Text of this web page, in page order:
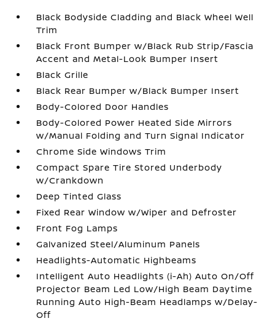
Black Bodyside Cladding and Black Wheel Well
Trim
Black Front Bumper w/Black Rub Strip/Fascia
Accent and Metal-Look Bumper Insert
Black Grille
Black Rear Bumper w/Black Bumper Insert
Body-Colored Door Handles
Body-Colored Power Heated Side Mirrors
w/Manual Folding and Turn Signal Indicator
Chrome Side Windows Trim
Compact Spare Tire Stored Underbody
w/Crankdown
Deep Tinted Glass
Fixed Rear Window w/Wiper and Defroster
Front Fog Lamps
Galvanized Steel/Aluminum Panels
Headlights-Automatic Highbeams
Intelligent Auto Headlights (i-Ah) Auto On/Off
Projector Beam Led Low/High Beam Daytime
Running Auto High-Beam Headlamps w/Delay-
Off